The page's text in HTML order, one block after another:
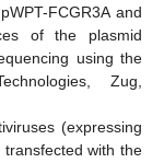
FCGR3A and
of the plasmid
using the
Zug,
(expressing
transfected with the